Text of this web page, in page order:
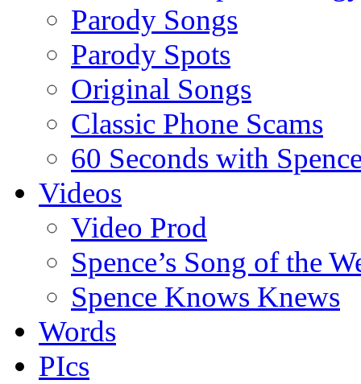
Parody Songs
Parody Spots
Original Songs
Classic Phone Scams
60 Seconds with
Videos
Video Prod
Spence’s Song of the
Spence Knows Knews
Words
PIcs